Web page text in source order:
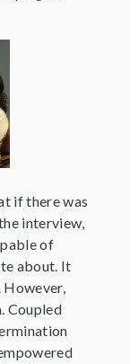
if there was
interview,
of
about. It
However,
Coupled